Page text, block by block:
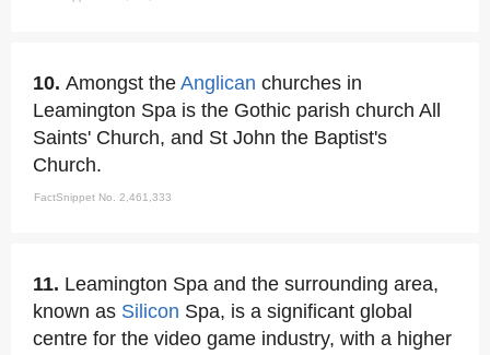
10. Amongst the Anglican churches in
Leamington Spa is the Gothic parish church All
Saints' Church, and St John the Baptist's
Church.
FactSnippet No. 2,461,333
11. Leamington Spa and the surrounding area,
known as Silicon Spa, is a significant global
centre for the video game industry, with a higher